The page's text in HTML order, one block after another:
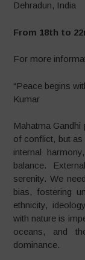
Dehradun, India
From 18th to
For more
“Peace begins
Kumar
Mahatma
of conflict, but
internal
balance.
serenity. We
bias, fostering
ethnicity,
with nature is
oceans, and
dominance.